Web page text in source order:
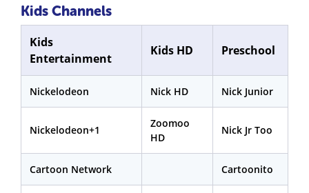
Kids Channels
Kids
Entertainment
Kids HD Preschool
Nickelodeon Nick HD Nick Junior
Nickelodeon+1
Zoomoo
HD
Nick Jr Too
Cartoon Network Cartoonito